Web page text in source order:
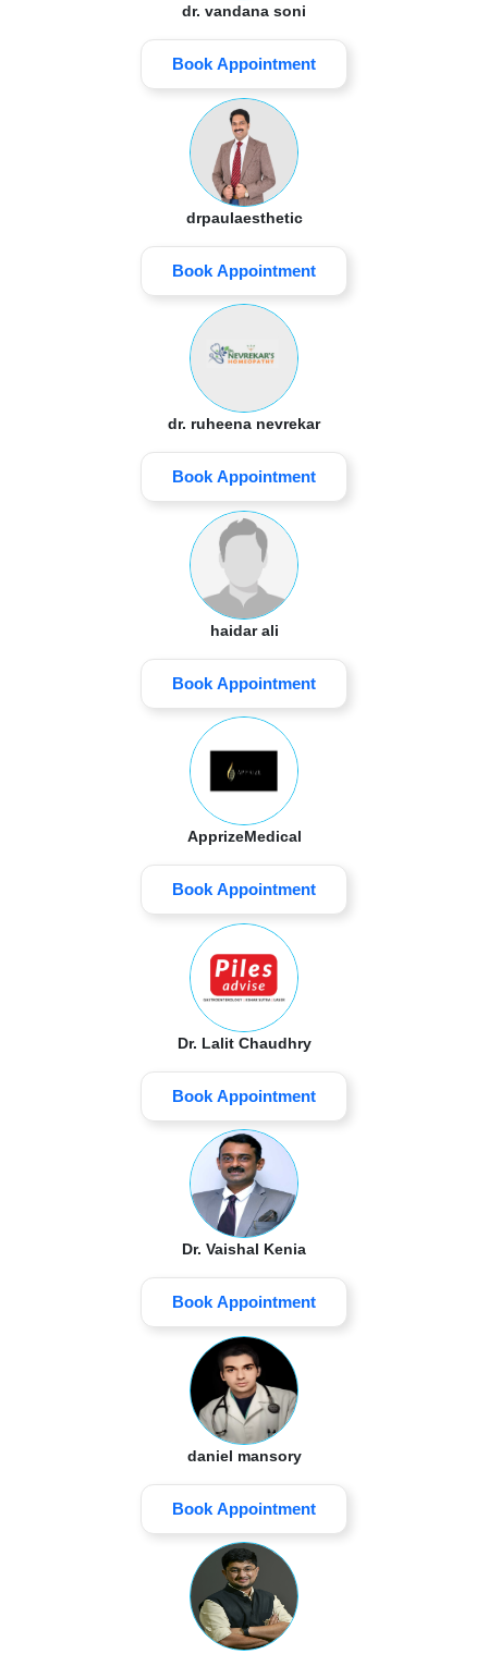
dr. vandana soni
Book Appointment
drpaulaesthetic
Book Appointment
dr. ruheena nevrekar
Book Appointment
haidar ali
Book Appointment
ApprizeMedical
Book Appointment
Dr. Lalit Chaudhry
Book Appointment
Dr. Vaishal Kenia
Book Appointment
daniel mansory
Book Appointment